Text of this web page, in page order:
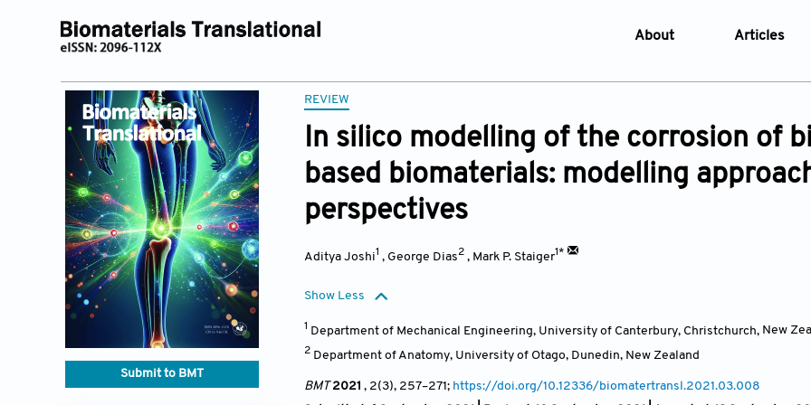
About
Editorial Policies
Editorial Board
Usage of AI in
Advertising Policy
Articles
Archive
Browse
Submit to BMT
REVIEW
In silico modelling of the corrosion of
based biomaterials: modelling
perspectives
Aditya Joshi1 , George Dias2 , Mark P. Staiger1*
Show Less
1 Department of Mechanical Engineering, University of Canterbury, Christchurch, New
2 Department of Anatomy, University of Otago, Dunedin, New Zealand
BMT 2021 , 2(3), 257–271; https://doi.org/10.12336/biomatertransl.2021.03.008